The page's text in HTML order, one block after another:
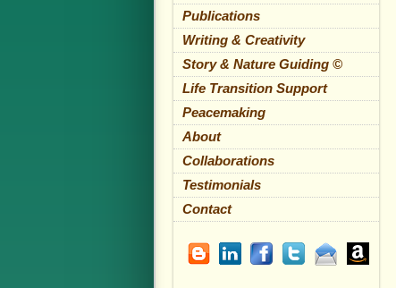
Publications
Writing & Creativity
Story & Nature Guiding ©
Life Transition Support
Peacemaking
About
Collaborations
Testimonials
Contact